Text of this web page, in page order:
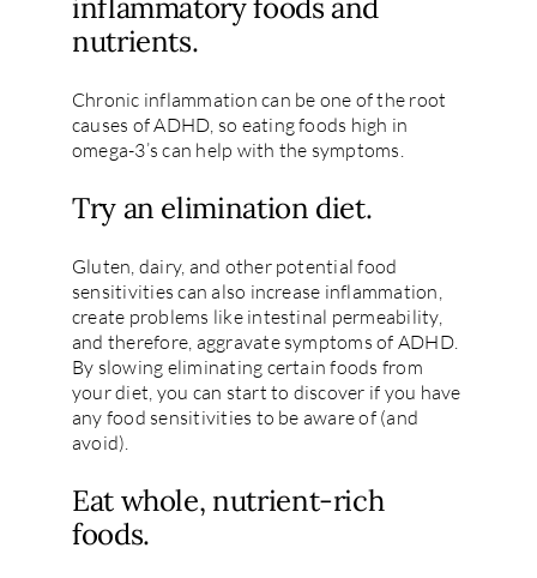
inflammatory foods and
nutrients.
Chronic inflammation can be one of the root
causes of ADHD, so eating foods high in
omega-3’s can help with the symptoms.
Try an elimination diet.
Gluten, dairy, and other potential food
sensitivities can also increase inflammation,
create problems like intestinal permeability,
and therefore, aggravate symptoms of ADHD.
By slowing eliminating certain foods from
your diet, you can start to discover if you have
any food sensitivities to be aware of (and
avoid).
Eat whole, nutrient-rich
foods.